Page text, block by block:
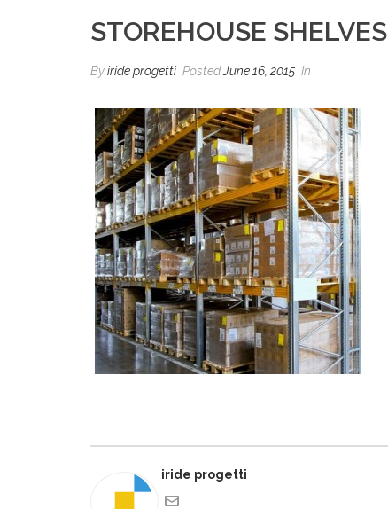
STOREHOUSE SHELVES
Byiride progetti PostedJune 16, 2015 In
iride progetti